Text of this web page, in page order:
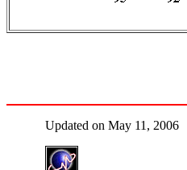
Updated on May 11, 2006